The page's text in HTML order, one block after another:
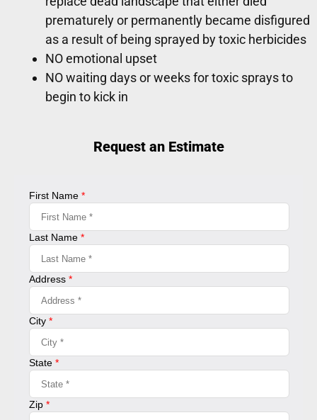
prematurely or permanently became disfigured
as a result of being sprayed by toxic herbicides
NO emotional upset
NO waiting days or weeks for toxic sprays to
begin to kick in
Request an Estimate